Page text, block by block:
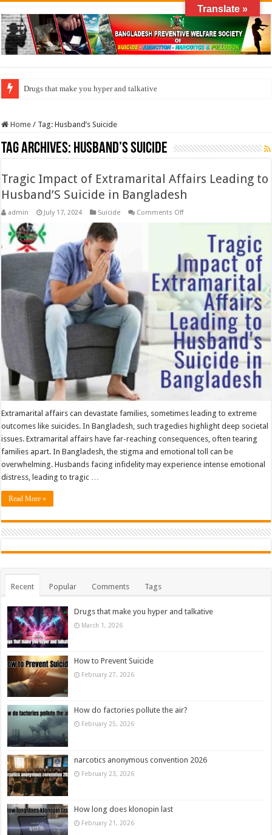
Drugs that make you hyper and talkative
Home / Tag:Husband’s Suicide
Tag Archives: Husband’s Suicide
Tragic Impact of Extramarital Affairs Leading to
Husband’S Suicide in Bangladesh
admin July 17, 2024 Suicide Comments Offon
Extramarital
Affairs
Leading
Husband’S
Suicide
in
Bangladesh
Extramarital affairs can devastate families, sometimes leading to extreme
outcomes like suicides. In Bangladesh, such tragedies highlight deep societal
issues. Extramarital affairs have far-reaching consequences, often tearing
families apart. In Bangladesh, the stigma and emotional toll can be
overwhelming. Husbands facing infidelity may experience intense emotional
distress, leading to tragic …
Read More »
Recent Popular Comments Tags
Drugs that make you hyper and talkative
March 1, 2026
How to Prevent Suicide
February 27, 2026
How do factories pollute the air?
February 25, 2026
narcotics anonymous convention 2026
February 23, 2026
How long does klonopin last
February 21, 2026
Translate »